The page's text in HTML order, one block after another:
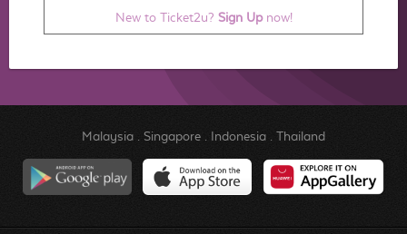
New to Ticket2u? Sign Upnow!
Malaysia. Singapore. Indonesia. Thailand